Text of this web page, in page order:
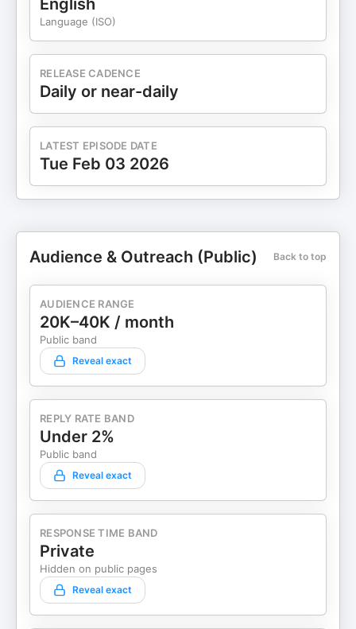
English
Language (ISO)
RELEASE CADENCE
Daily or near-daily
LATEST EPISODE DATE
Tue Feb 03 2026
Audience & Outreach (Public) Back to top
AUDIENCE RANGE
20K–40K / month
Public band
Reveal exact
REPLY RATE BAND
Under 2%
Public band
Reveal exact
RESPONSE TIME BAND
Private
Hidden on public pages
Reveal exact